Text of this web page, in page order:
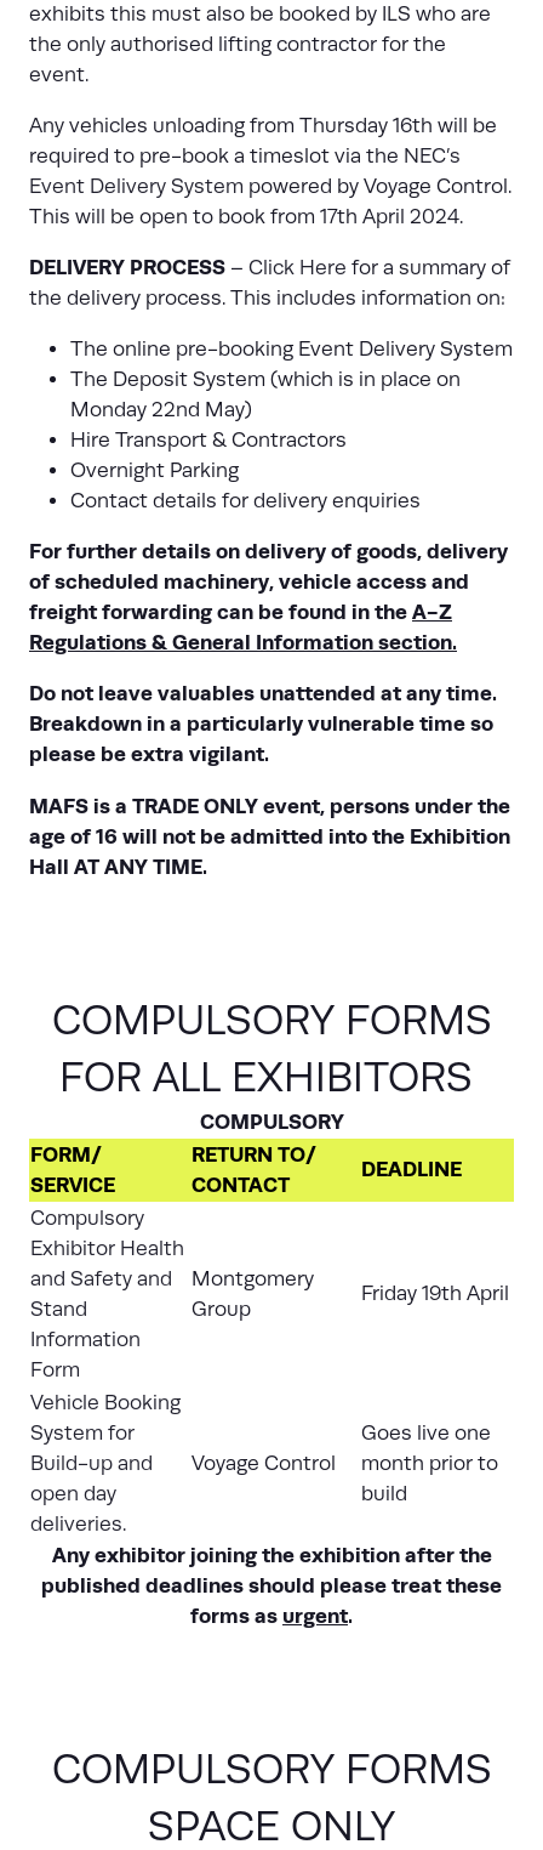
exhibits this must also be booked by ILS who are
the only authorised lifting contractor for the
event.
Any vehicles unloading from Thursday 16th will be
required to pre-book a timeslot via the NEC’s
Event Delivery System powered by Voyage Control.
This will be open to book from 17th April 2024.
DELIVERY PROCESS – Click Here for a summary of
the delivery process. This includes information on:
The online pre-booking Event Delivery System
The Deposit System (which is in place on
Monday 22nd May)
Hire Transport & Contractors
Overnight Parking
Contact details for delivery enquiries
For further details on delivery of goods, delivery
of scheduled machinery, vehicle access and
freight forwarding can be found in the A-Z
Regulations & General Information section.
Do not leave valuables unattended at any time.
Breakdown in a particularly vulnerable time so
please be extra vigilant.
MAFS is a TRADE ONLY event, persons under the
age of 16 will not be admitted into the Exhibition
Hall AT ANY TIME.
COMPULSORY FORMS
FOR ALL EXHIBITORS
COMPULSORY
FORM/
SERVICE
RETURN TO/
CONTACT
DEADLINE
Compulsory
Exhibitor Health
and Safety and
Stand
Information
Form
Montgomery
Group
Friday 19th April
Vehicle Booking
System for
Build-up and
open day
deliveries.
Voyage Control
Goes live one
month prior to
build
Any exhibitor joining the exhibition after the
published deadlines should please treat these
forms as urgent.
COMPULSORY FORMS
SPACE ONLY